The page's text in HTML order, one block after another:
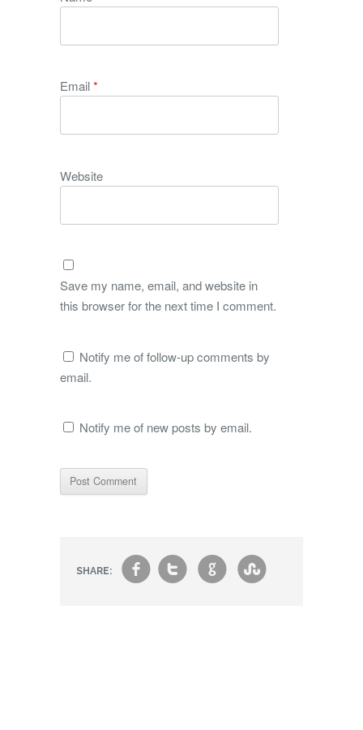
Email*
Website
Save my name, email, and website in
this browser for the next time I comment.
Notify me of follow-up comments by
email.
Notify me of new posts by email.
SHARE: ft g s